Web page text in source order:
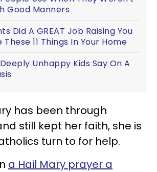
Good Manners
Did A GREAT Job Raising You
These 11 Things In Your Home
Deeply Unhappy Kids Say On A
has been through
still kept her faith, she is
turn to for help.
a Hail Mary prayer a